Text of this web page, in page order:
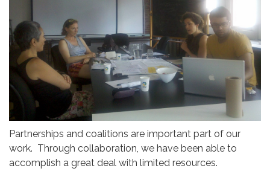
Partnerships and coalitions are important part of our
work. Through collaboration, we have been able to
accomplish a great deal with limited resources.